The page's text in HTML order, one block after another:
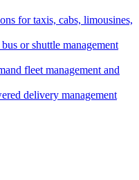
for taxis, cabs, limousines,
or shuttle management
fleet management and
delivery management